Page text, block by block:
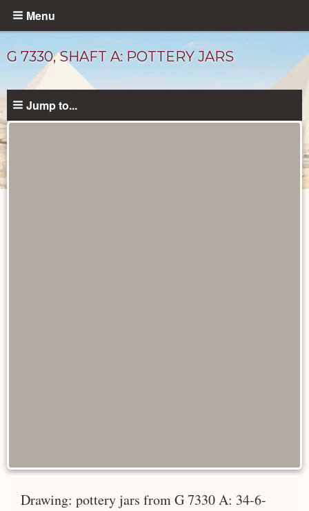
Skip
content
Menu
G 7330, SHAFT A: POTTERY JARS
Jump to...
Drawing: pottery jars from G 7330 A: 34-6-